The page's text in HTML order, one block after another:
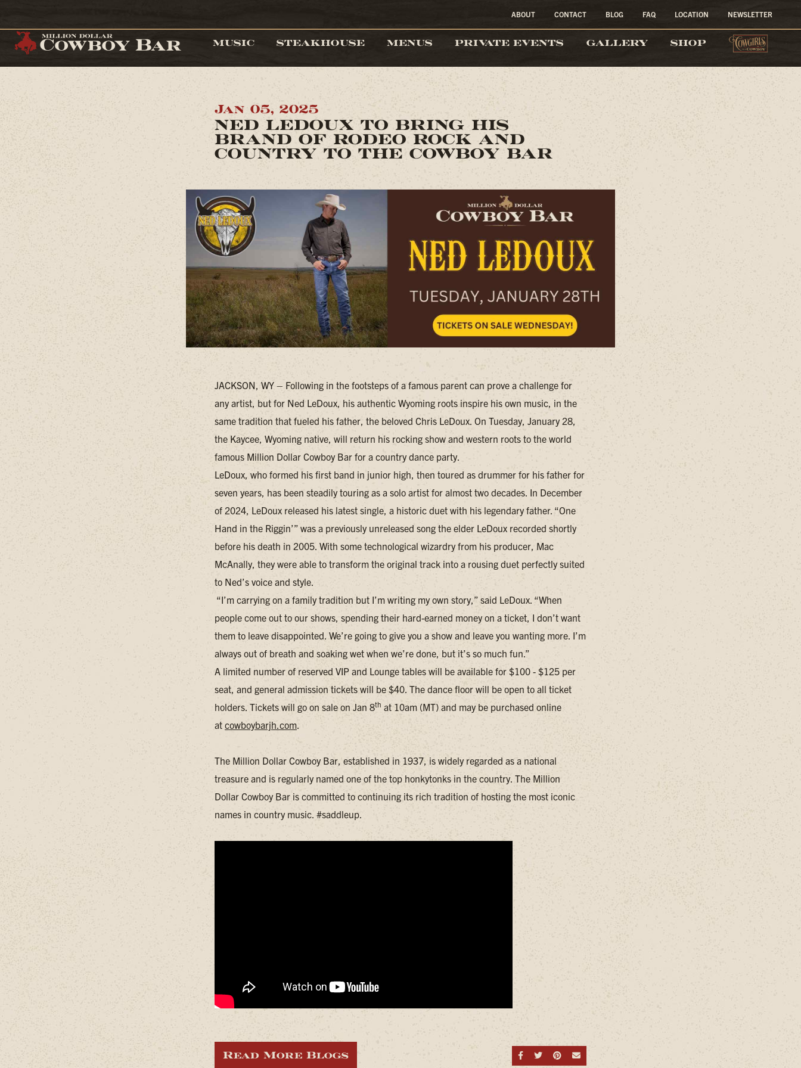
MUSIC STEAKHOUSE MENUS PRIVATE EVENTS GALLERY SHOP
ABOUT CONTACT BLOG FAQ LOCATION NEWSLETTER
Jan 05, 2025
NED LEDOUX TO BRING HIS
BRAND OF RODEO ROCK AND
COUNTRY TO THE COWBOY BAR
JACKSON, WY – Following in the footsteps of a famous parent can prove a challenge for
any artist, but for Ned LeDoux, his authentic Wyoming roots inspire his own music, in the
same tradition that fueled his father, the beloved Chris LeDoux. On Tuesday, January 28,
the Kaycee, Wyoming native, will return his rocking show and western roots to the world
famous Million Dollar Cowboy Bar for a country dance party.
LeDoux, who formed his first band in junior high, then toured as drummer for his father for
seven years, has been steadily touring as a solo artist for almost two decades. In December
of 2024, LeDoux released his latest single, a historic duet with his legendary father. “One
Hand in the Riggin’” was a previously unreleased song the elder LeDoux recorded shortly
before his death in 2005. With some technological wizardry from his producer, Mac
McAnally, they were able to transform the original track into a rousing duet perfectly suited
to Ned’s voice and style.
“I’m carrying on a family tradition but I’m writing my own story,” said LeDoux. “When
people come out to our shows, spending their hard-earned money on a ticket, I don’t want
them to leave disappointed. We’re going to give you a show and leave you wanting more. I’m
always out of breath and soaking wet when we’re done, but it’s so much fun.”
A limited number of reserved VIP and Lounge tables will be available for $100 - $125 per
seat, and general admission tickets will be $40. The dance floor will be open to all ticket
holders. Tickets will go on sale on Jan 8th at 10am (MT) and may be purchased online
at cowboybarjh.com.
The Million Dollar Cowboy Bar, established in 1937, is widely regarded as a national
treasure and is regularly named one of the top honkytonks in the country. The Million
Dollar Cowboy Bar is committed to continuing its rich tradition of hosting the most iconic
names in country music. #saddleup.
Share on Facebook
Share on Twitter
Share on Pinterest
Send an email
Read More Blogs